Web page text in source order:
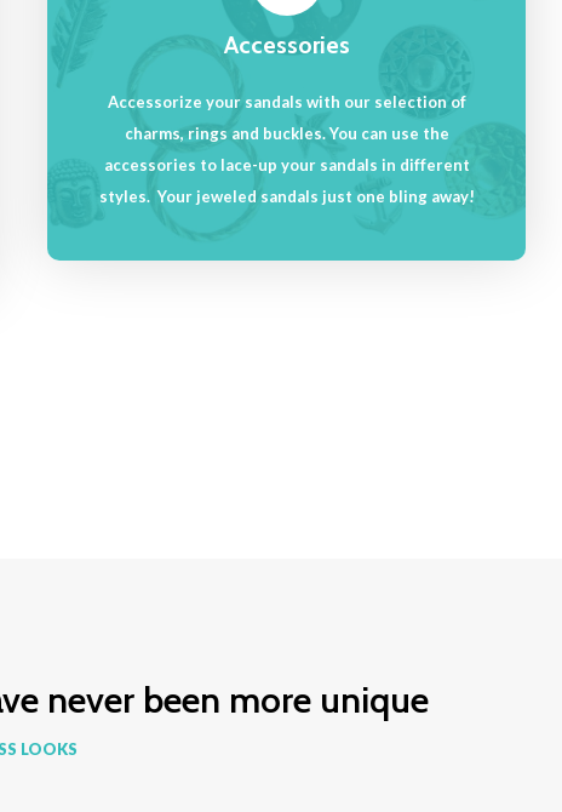
Accessories
Accessorize your sandals with our selection of
charms, rings and buckles. You can use the
accessories to lace-up your sandals in different
styles. Your jeweled sandals just one bling away!
never been more unique
LOOKS